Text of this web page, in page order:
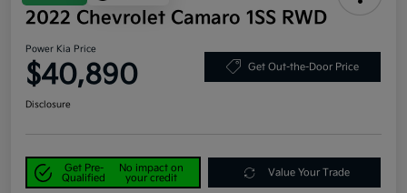
2022 Chevrolet Camaro 1SS RWD
Power Kia Price
$40,890 Get Out-the-Door Price
Disclosure
Get Pre-
Qualified
No impact on
your credit
Value Your Trade